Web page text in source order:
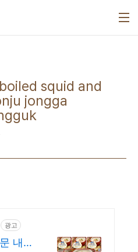
squid and
jongga
광고
내